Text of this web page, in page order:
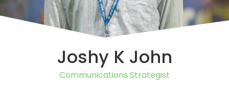
Joshy K John
Communications Strategist